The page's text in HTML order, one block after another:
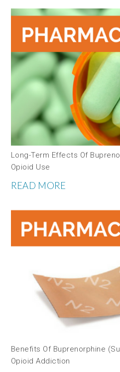
Long-Term Effects Of
Opioid Use
READ MORE
Benefits Of Buprenorphine
Opioid Addiction